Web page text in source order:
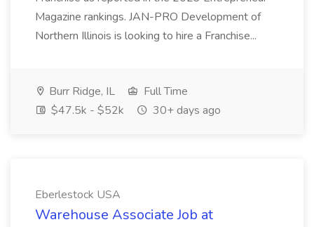
Magazine rankings. JAN-PRO Development of
Northern Illinois is looking to hire a Franchise...
Burr Ridge, IL
Full Time
$47.5k - $52k
30+ days ago
Eberlestock USA
Warehouse Associate Job at